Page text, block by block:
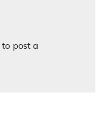
to post a